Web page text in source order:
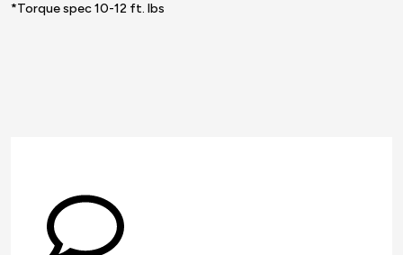
*Torque spec 10-12 ft. lbs